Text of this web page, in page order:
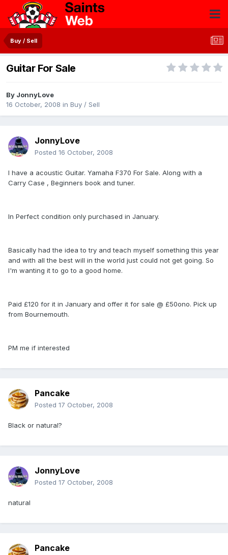
Buy / Sell
Guitar For Sale
By JonnyLove
16 October, 2008 in Buy / Sell
JonnyLove
Posted 16 October, 2008
I have a acoustic Guitar. Yamaha F370 For Sale. Along with a
Carry Case , Beginners book and tuner.
In Perfect condition only purchased in January.
Basically had the idea to try and teach myself something this year
and with all the best will in the world just could not get going. So
I'm wanting it to go to a good home.
Paid £120 for it in January and offer it for sale @ £50ono. Pick up
from Bournemouth.
PM me if interested
Pancake
Posted 17 October, 2008
Black or natural?
JonnyLove
Posted 17 October, 2008
natural
Pancake